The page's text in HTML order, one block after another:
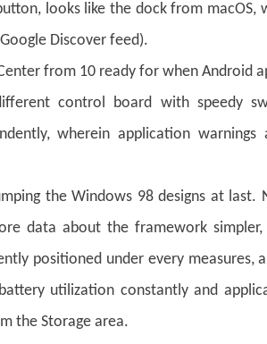
looks like the dock from macOS,
Discover feed).
from 10 ready for when Android
control board with speedy
wherein application
the Windows 98 designs at last.
data about the framework
positioned under every measures,
utilization constantly and
the Storage area.